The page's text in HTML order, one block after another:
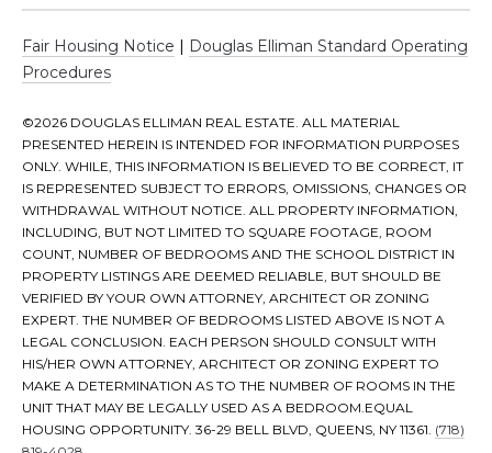
Fair Housing Notice
Douglas Elliman Standard Operating
Procedures
©2026 DOUGLAS ELLIMAN REAL ESTATE. ALL MATERIAL
PRESENTED HEREIN IS INTENDED FOR INFORMATION PURPOSES
ONLY. WHILE, THIS INFORMATION IS BELIEVED TO BE CORRECT, IT
IS REPRESENTED SUBJECT TO ERRORS, OMISSIONS, CHANGES OR
WITHDRAWAL WITHOUT NOTICE. ALL PROPERTY INFORMATION,
INCLUDING, BUT NOT LIMITED TO SQUARE FOOTAGE, ROOM
COUNT, NUMBER OF BEDROOMS AND THE SCHOOL DISTRICT IN
PROPERTY LISTINGS ARE DEEMED RELIABLE, BUT SHOULD BE
VERIFIED BY YOUR OWN ATTORNEY, ARCHITECT OR ZONING
EXPERT. THE NUMBER OF BEDROOMS LISTED ABOVE IS NOT A
LEGAL CONCLUSION. EACH PERSON SHOULD CONSULT WITH
HIS/HER OWN ATTORNEY, ARCHITECT OR ZONING EXPERT TO
MAKE A DETERMINATION AS TO THE NUMBER OF ROOMS IN THE
UNIT THAT MAY BE LEGALLY USED AS A BEDROOM.EQUAL
HOUSING OPPORTUNITY. 36-29 BELL BLVD, QUEENS, NY 11361. (718)
u
a
s
E
i
m
a
n
A
d